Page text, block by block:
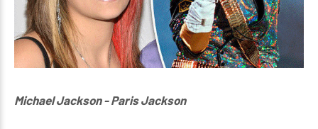
Michael Jackson - Paris Jackson